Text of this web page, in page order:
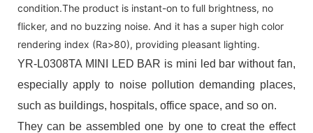
condition.The product is instant-on to full brightness, no
flicker, and no buzzing noise. And it has a super high color
rendering index (Ra>80), providing pleasant lighting.
YR-L0308TA MINI LED BAR is mini led bar without fan,
especially apply to noise pollution demanding places,
such as buildings, hospitals, office space, and so on.
They can be assembled one by one to creat the effect